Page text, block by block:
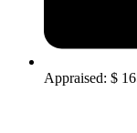
Appraised: $